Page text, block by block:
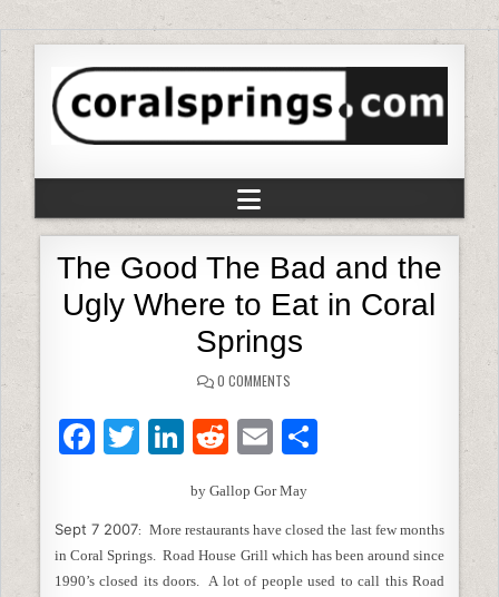
The Good The Bad and the
Ugly Where to Eat in Coral
Springs
0 COMMENTS
F
e
b
T
er
Li
k
e
dI
R
d
di
t
E
ai
l
S
e
by Gallop Gor May
Sept 7 2007:
More restaurants have closed the last few months
in Coral Springs. Road House Grill which has been around since
1990’s closed its doors. A lot of people used to call this Road